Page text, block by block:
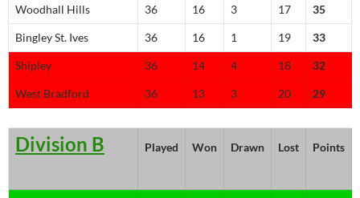
Woodhall Hills 36 16 3 17 35
Bingley St. Ives 36 16 1 19 33
Shipley 36 14 4 18 32
West Bradford 36 13 3 20 29
Division B Played Won Drawn Lost Points